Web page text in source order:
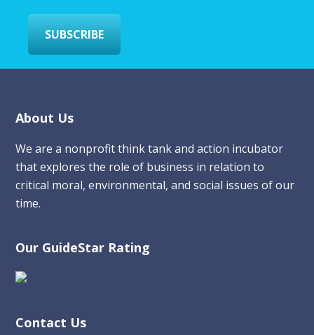
*
SUBSCRIBE
Footer
About Us
We are a nonprofit think tank and action incubator
that explores the role of business in relation to
critical moral, environmental, and social issues of our
time.
Our GuideStar Rating
Contact Us